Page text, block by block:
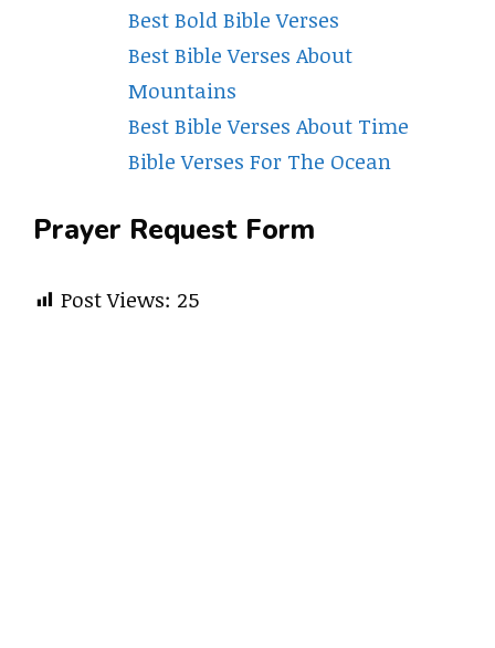
Best Bold Bible Verses
Best Bible Verses About
Mountains
Best Bible Verses About Time
Bible Verses For The Ocean
Prayer Request Form
Post Views: 25